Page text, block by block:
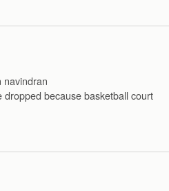
navindran
dropped because basketball court